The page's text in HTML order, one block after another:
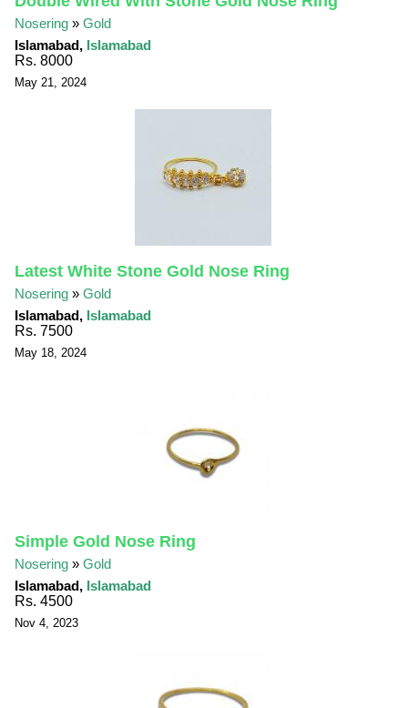
Nosering »Gold
Islamabad, Islamabad
Rs. 8000
May 21, 2024
Latest White Stone Gold Nose Ring
Nosering »Gold
Islamabad, Islamabad
Rs. 7500
May 18, 2024
Simple Gold Nose Ring
Nosering »Gold
Islamabad, Islamabad
Rs. 4500
Nov 4, 2023